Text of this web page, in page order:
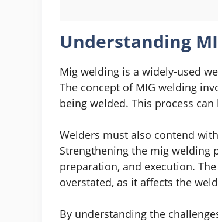
Understanding
Mig welding is a widely-used
The concept of MIG welding
being welded. This process
Welders must also contend
Strengthening the mig welding
preparation, and execution.
overstated, as it affects the
By understanding the